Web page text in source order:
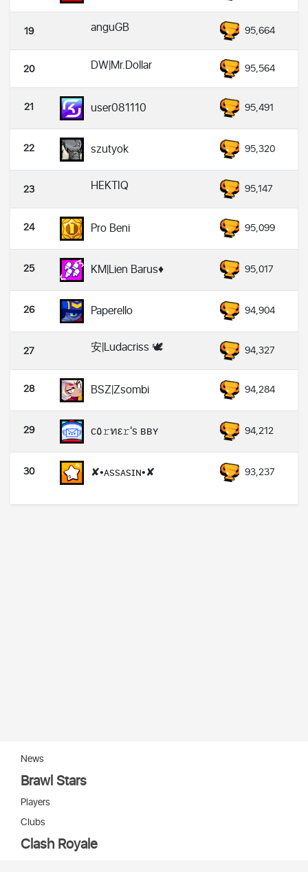
19 anguGB 95,664
20 DW|Mr.Dollar 95,564
21 user081110 95,491
22 szutyok 95,320
23 HEKTIQ 95,147
24 Pro Beni 95,099
25 KM|Lien Barus♦ 95,017
26 Paperello 94,904
27 安|Ludacriss 🕊️ 94,327
28 BSZ|Zsombi 94,284
29 ᴄ٥𝚛ทε𝚛's ʙʙʏ 94,212
30 ✘•ᴀssᴀsɪɴ•✘ 93,237
News
Brawl Stars
Players
Clubs
Clash Royale